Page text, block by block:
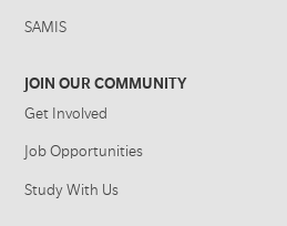
SAMIS
JOIN OUR COMMUNITY
Get Involved
Job Opportunities
Study With Us